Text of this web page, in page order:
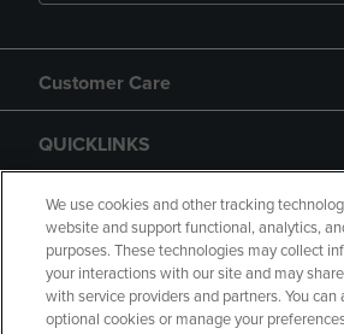
Customer Care
QUICKLINKS
GIFT CARD
We use cookies and other tracking
website and support functional, analytics,
purposes. These technologies may collect
your interactions with our site and may
with service providers and partners. You can
optional cookies or manage your